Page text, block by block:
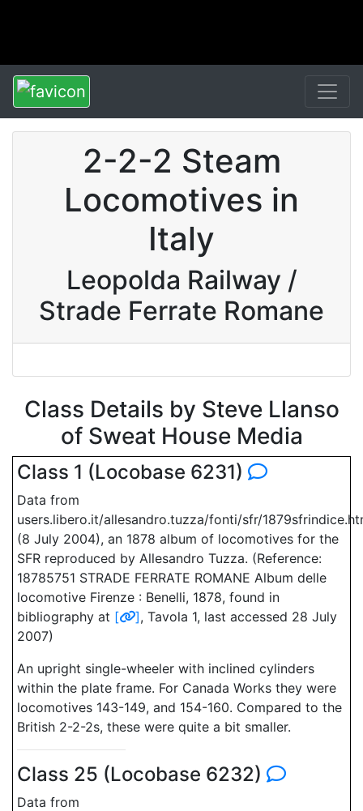
2-2-2 Steam
Locomotives in
Italy
Leopolda Railway /
Strade Ferrate Romane
Class Details by Steve Llanso
of Sweat House Media
Class 1 (Locobase 6231)
Data from
users.libero.it/allesandro.tuzza/fonti/sfr/
(8 July 2004), an 1878 album of locomotives for the
SFR reproduced by Allesandro Tuzza. (Reference:
18785751 STRADE FERRATE ROMANE Album delle
locomotive Firenze : Benelli, 1878, found in
bibliography at [ ], Tavola 1, last accessed 28 July
2007)
An upright single-wheeler with inclined cylinders
within the plate frame. For Canada Works they were
locomotives 143-149, and 154-160. Compared to the
British 2-2-2s, these were quite a bit smaller.
Class 25 (Locobase 6232)
Data from